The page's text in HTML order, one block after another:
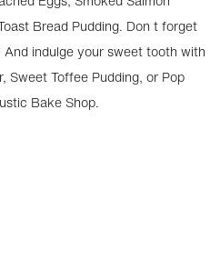
Bread Pudding. Don t forget
indulge your sweet tooth with
Sweet Toffee Pudding, or Pop
Bake Shop.